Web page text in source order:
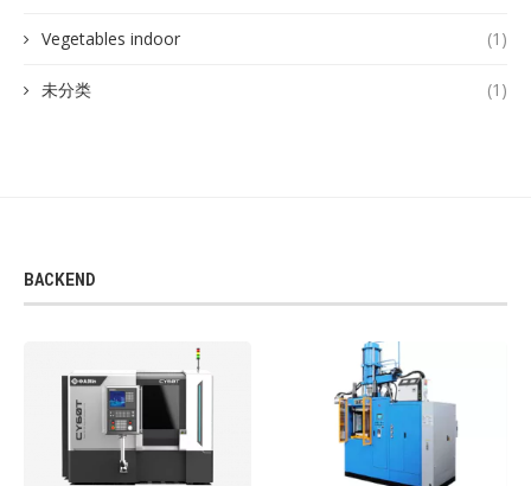
Vegetables indoor (1)
未分类 (1)
BACKEND